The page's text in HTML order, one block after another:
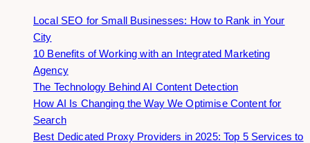
Local SEO for Small Businesses: How to Rank in Your
City
10 Benefits of Working with an Integrated Marketing
Agency
The Technology Behind AI Content Detection
How AI Is Changing the Way We Optimise Content for
Search
Best Dedicated Proxy Providers in 2025: Top 5 Services to